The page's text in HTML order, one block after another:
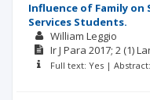
Influence of Family on
Services Students.
William Leggio
Ir J Para 2017; 2 (1)
Full text: Yes |